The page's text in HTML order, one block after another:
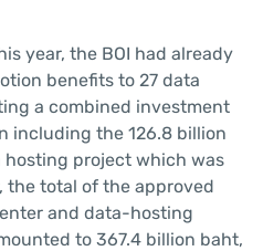
year, the BOI had already
benefits to 27 data
a combined investment
including the 126.8 billion
project which was
the total of the approved
and data-hosting
to 367.4 billion baht,